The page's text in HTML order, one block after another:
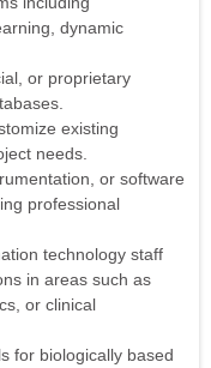
dynamic
or proprietary
existing
needs.
or software
professional
technology staff
in areas such as
or clinical
for biologically based